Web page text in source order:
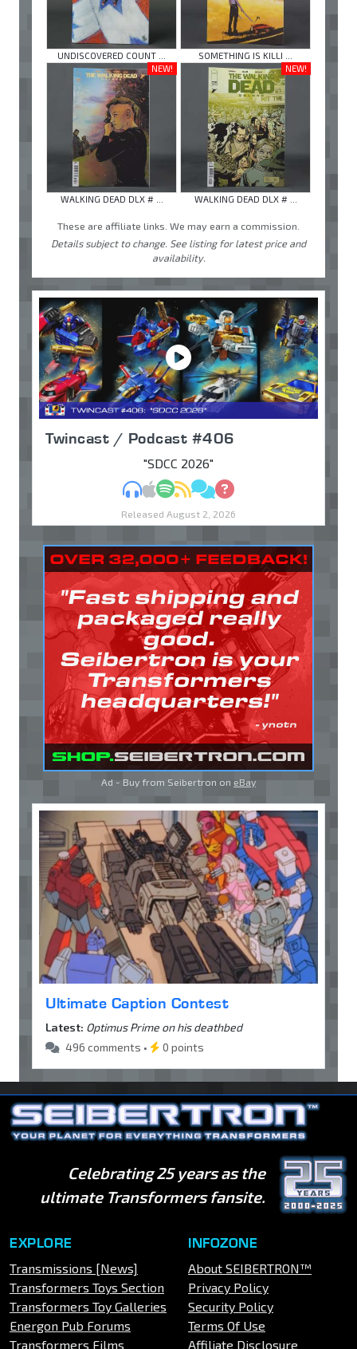
UNDISCOVERED COUNT ...
SOMETHING IS KILLI ...
NEW!
WALKING DEAD DLX # ...
NEW!
WALKING DEAD DLX # ...
These are affiliate links. We may earn a commission.
Details subject to change. See listing for latest price and
availability.
Twincast / Podcast #406
"SDCC 2026"
MP3Apple Podcasts
Spotify
RSSDiscuss
Ask
Released August 2, 2026
Ad - Buy from Seibertron on eBay
Ultimate Caption Contest
Latest: Optimus Prime on his deathbed
496 comments •
0 points
Celebrating 25 years as the
ultimate Transformers fansite.
EXPLORE
Transmissions [News]
Transformers Toys Section
Transformers Toy Galleries
Energon Pub Forums
Transformers Films
INFOZONE
About SEIBERTRON™
Privacy Policy
Security Policy
Terms Of Use
Affiliate Disclosure